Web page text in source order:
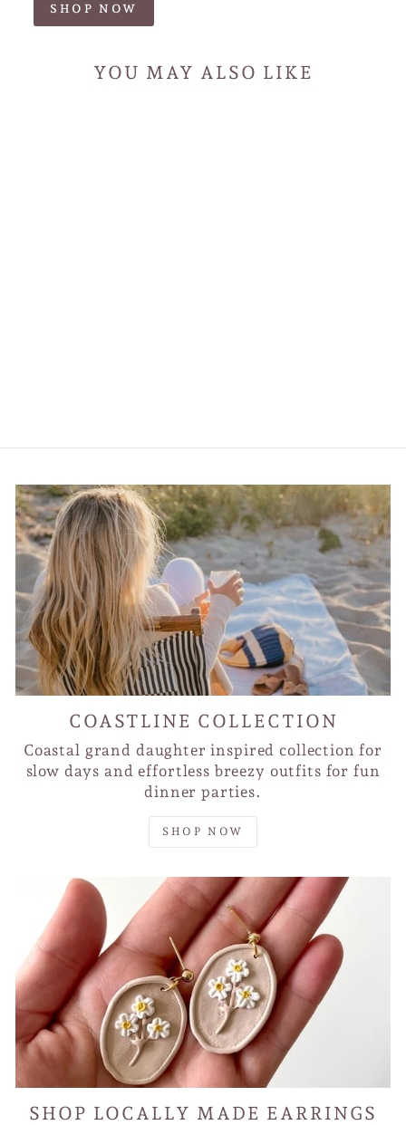
SHOP NOW
YOU MAY ALSO LIKE
COASTLINE COLLECTION
Coastal grand daughter inspired collection for
slow days and effortless breezy outfits for fun
dinner parties.
SHOP NOW
SHOP LOCALLY MADE EARRINGS